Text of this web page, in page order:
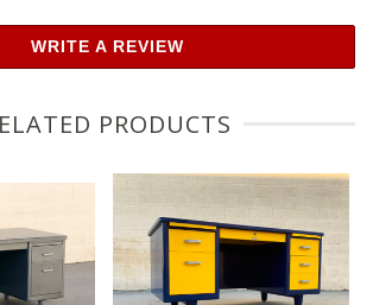
WRITE A REVIEW
PRODUCTS